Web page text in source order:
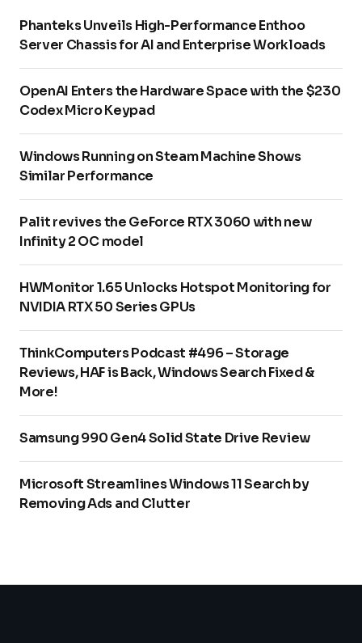
Phanteks Unveils High-Performance Enthoo
Server Chassis for AI and Enterprise Workloads
OpenAI Enters the Hardware Space with the $230
Codex Micro Keypad
Windows Running on Steam Machine Shows
Similar Performance
Palit revives the GeForce RTX 3060 with new
Infinity 2 OC model
HWMonitor 1.65 Unlocks Hotspot Monitoring for
NVIDIA RTX 50 Series GPUs
ThinkComputers Podcast #496 – Storage
Reviews, HAF is Back, Windows Search Fixed &
More!
Samsung 990 Gen4 Solid State Drive Review
Microsoft Streamlines Windows 11 Search by
Removing Ads and Clutter